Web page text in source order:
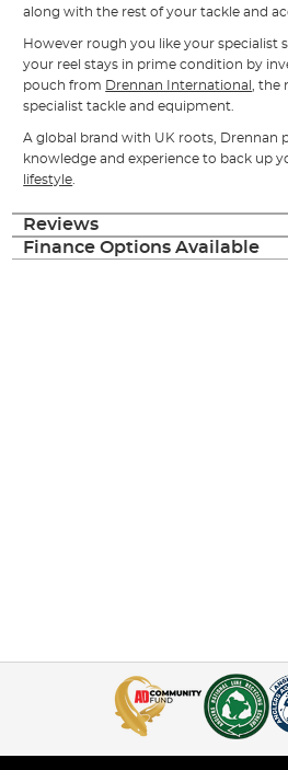
along with the rest of your tackle and
However rough you like your specialist
your reel stays in prime condition by
pouch from Drennan International, the
specialist tackle and equipment.
A global brand with UK roots, Drennan
knowledge and experience to back up
lifestyle.
Reviews
Finance Options Available